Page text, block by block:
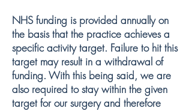
NHS funding is provided annually on
the basis that the practice achieves a
specific activity target. Failure to hit this
target may result in a withdrawal of
funding. With this being said, we are
also required to stay within the given
target for our surgery and therefore